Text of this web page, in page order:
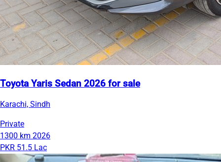
Toyota Yaris Sedan 2026 for sale
Karachi, Sindh
Private
1300 km 2026
PKR 51.5 Lac